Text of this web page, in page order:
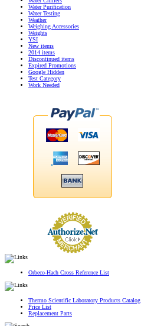
Water Purification
Water Testing
Weather
Weighing Accessories
Weights
YSI
New items
2014 items
Discontinued items
Expired Promotions
Google Hidden
Test Category
Work Needed
Orbeco-Hach Cross Reference List
Thermo Scientific Laboratory Products Catalog
Price List
Replacement Parts